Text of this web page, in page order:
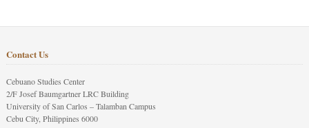
Contact Us
Cebuano Studies Center
2/F Josef Baumgartner LRC Building
University of San Carlos – Talamban Campus
Cebu City, Philippines 6000